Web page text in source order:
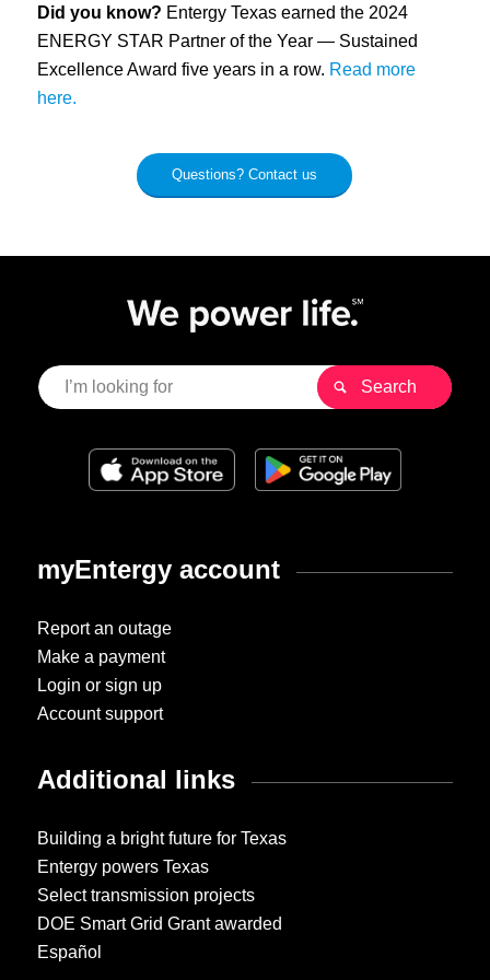
Did you know? Entergy Texas earned the 2024
ENERGY STAR Partner of the Year — Sustained
Excellence Award five years in a row. Read more
here.
Questions? Contact us
myEntergy account
Report an outage
Make a payment
Login or sign up
Account support
Additional links
Building a bright future for Texas
Entergy powers Texas
Select transmission projects
DOE Smart Grid Grant awarded
Español